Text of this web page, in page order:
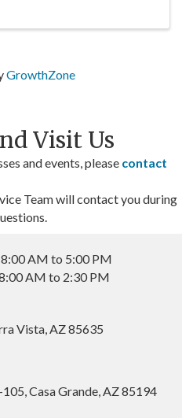
GrowthZone
Visit Us
and events, please contact
Team will contact you during
AM to 5:00 PM
AM to 2:30 PM
Vista, AZ 85635
Casa Grande, AZ 85194